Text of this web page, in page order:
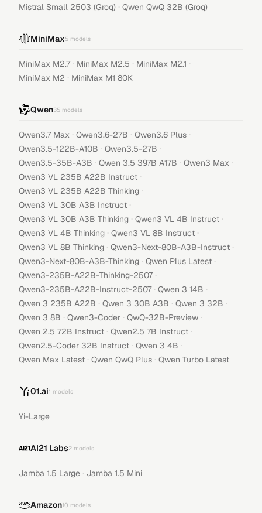
Mistral Small 2503 (Groq) · Qwen QwQ 32B (Groq)
MiniMax5 models
MiniMax M2.7 · MiniMax M2.5 · MiniMax M2.1 ·
MiniMax M2 · MiniMax M1 80K
Qwen35 models
Qwen3.7 Max · Qwen3.6-27B · Qwen3.6 Plus ·
Qwen3.5-122B-A10B · Qwen3.5-27B ·
Qwen3.5-35B-A3B · Qwen 3.5 397B A17B · Qwen3 Max ·
Qwen3 VL 235B A22B Instruct ·
Qwen3 VL 235B A22B Thinking ·
Qwen3 VL 30B A3B Instruct ·
Qwen3 VL 30B A3B Thinking · Qwen3 VL 4B Instruct ·
Qwen3 VL 4B Thinking · Qwen3 VL 8B Instruct ·
Qwen3 VL 8B Thinking · Qwen3-Next-80B-A3B-Instruct ·
Qwen3-Next-80B-A3B-Thinking · Qwen Plus Latest ·
Qwen3-235B-A22B-Thinking-2507 ·
Qwen3-235B-A22B-Instruct-2507 · Qwen 3 14B ·
Qwen 3 235B A22B · Qwen 3 30B A3B · Qwen 3 32B ·
Qwen 3 8B · Qwen3-Coder · QwQ-32B-Preview ·
Qwen 2.5 72B Instruct · Qwen2.5 7B Instruct ·
Qwen2.5-Coder 32B Instruct · Qwen 3 4B ·
Qwen Max Latest · Qwen QwQ Plus · Qwen Turbo Latest
01.ai1 models
Yi-Large
AI21 Labs2 models
Jamba 1.5 Large · Jamba 1.5 Mini
Amazon10 models